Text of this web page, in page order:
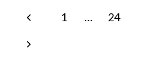
HYPNOSIS
Page
navigation
Previous
Page
1 … 24
Next